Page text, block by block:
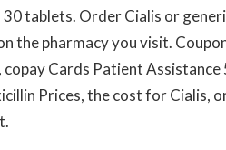
tablets. Order Cialis or
the pharmacy you visit.
Cards Patient Assistance
Prices, the cost for Cialis,